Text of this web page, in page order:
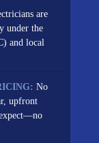
are
under the
and local
No
upfront